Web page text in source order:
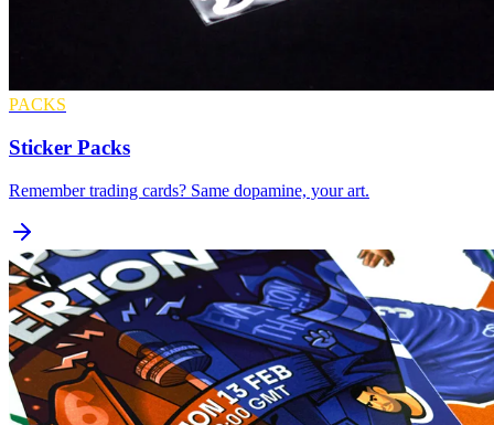
PACKS
Sticker Packs
Remember trading cards? Same dopamine, your art.